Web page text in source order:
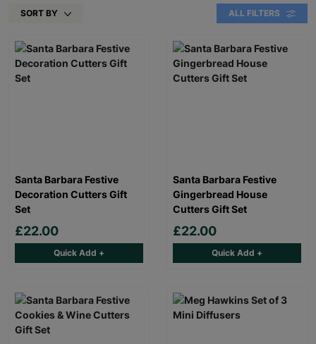
SORT BY ALL FILTERS
Santa Barbara Festive
Decoration Cutters Gift
Set
£22.00
Quick Add +
Santa Barbara Festive
Gingerbread House
Cutters Gift Set
£22.00
Quick Add +